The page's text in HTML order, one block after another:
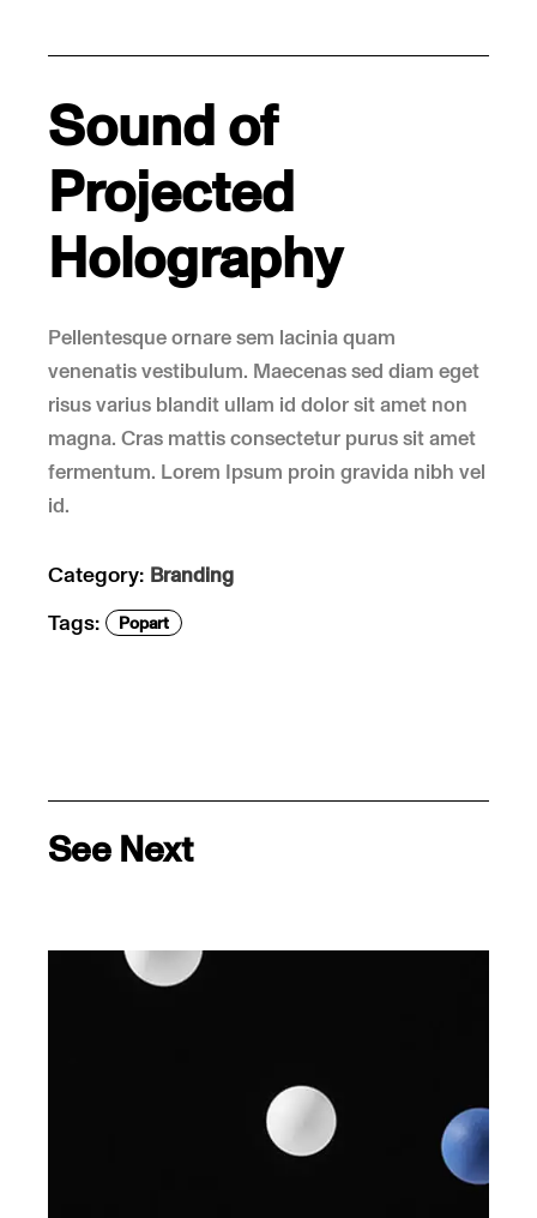
Sound of
Projected
Holography
Pellentesque ornare sem lacinia quam
venenatis vestibulum. Maecenas sed diam eget
risus varius blandit ullam id dolor sit amet non
magna. Cras mattis consectetur purus sit amet
fermentum. Lorem Ipsum proin gravida nibh vel
id.
Category: Branding
Tags: Popart
See Next